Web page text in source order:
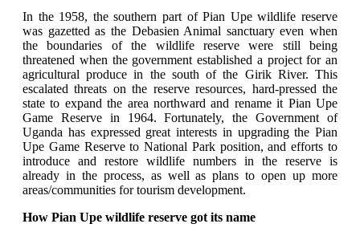
In the 1958, the southern part of Pian Upe wildlife reserve
was gazetted as the Debasien Animal sanctuary even when
the boundaries of the wildlife reserve were still being
threatened when the government established a project for an
agricultural produce in the south of the Girik River. This
escalated threats on the reserve resources, hard-pressed the
state to expand the area northward and rename it Pian Upe
Game Reserve in 1964. Fortunately, the Government of
Uganda has expressed great interests in upgrading the Pian
Upe Game Reserve to National Park position, and efforts to
introduce and restore wildlife numbers in the reserve is
already in the process, as well as plans to open up more
areas/communities for tourism development.
How Pian Upe wildlife reserve got its name